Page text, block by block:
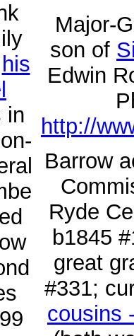
his
in
Major-
son of
Edwin
http://
Barrow
Ryde
b1845
great
#331;
cousins